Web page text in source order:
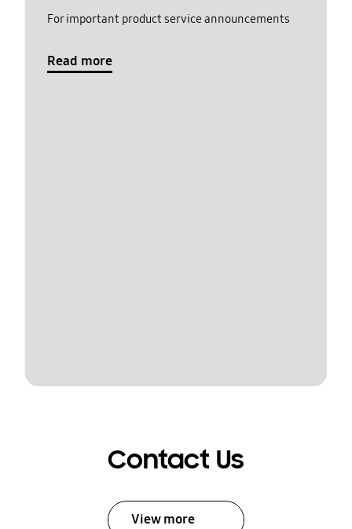
For important product service announcements
Read more
Contact Us
View more